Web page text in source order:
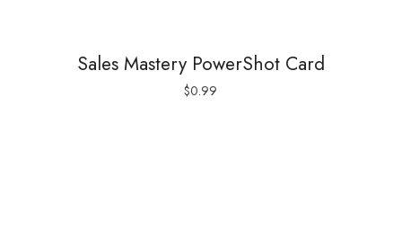
Sales Mastery PowerShot Card
$0.99